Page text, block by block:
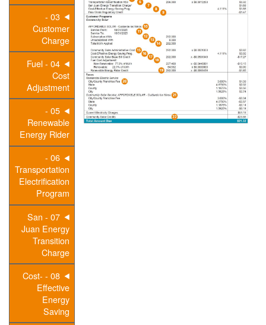
03 -
Customer
Charge
04 - Fuel
Cost
Adjustment
05 -
Renewable
Energy Rider
06 -
Transportation
Electrification
Program
07 - San
Juan Energy
Transition
Charge
08 - Cost-
Effective
Energy
Saving